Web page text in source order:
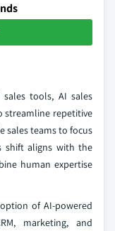
sales tools, AI sales
streamline repetitive
sales teams to focus
shift aligns with the
human expertise
of AI-powered
marketing, and